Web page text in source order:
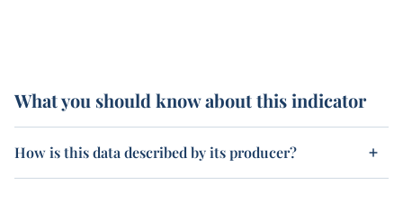
What you should know about this indicator
How is this data described by its producer?